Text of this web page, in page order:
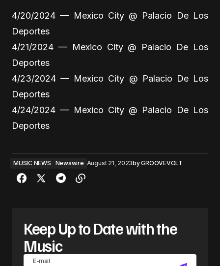
4/20/2024 — Mexico City @ Palacio De Los
Deportes
4/21/2024 — Mexico City @ Palacio De Los
Deportes
4/23/2024 — Mexico City @ Palacio De Los
Deportes
4/24/2024 — Mexico City @ Palacio De Los
Deportes
MUSIC NEWS Newswire August 21, 2023byGROOVEVOLT
Keep Up to Date with the
Music
E-mail